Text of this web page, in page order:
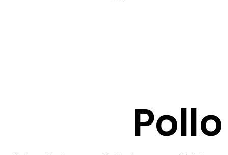
Pollo